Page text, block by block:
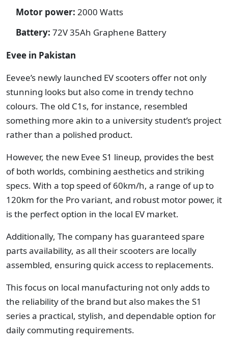
Motor power: 2000 Watts
Battery: 72V 35Ah Graphene Battery
Evee in Pakistan
Eevee’s newly launched EV scooters offer not only
stunning looks but also come in trendy techno
colours. The old C1s, for instance, resembled
something more akin to a university student’s project
rather than a polished product.
However, the new Evee S1 lineup, provides the best
of both worlds, combining aesthetics and striking
specs. With a top speed of 60km/h, a range of up to
120km for the Pro variant, and robust motor power, it
is the perfect option in the local EV market.
Additionally, The company has guaranteed spare
parts availability, as all their scooters are locally
assembled, ensuring quick access to replacements.
This focus on local manufacturing not only adds to
the reliability of the brand but also makes the S1
series a practical, stylish, and dependable option for
daily commuting requirements.